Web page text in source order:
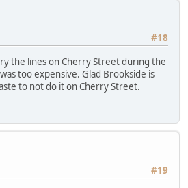
#18
the lines on Cherry Street during the
too expensive. Glad Brookside is
to not do it on Cherry Street.
#19